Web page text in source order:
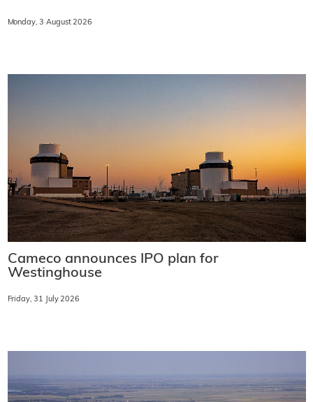
Monday, 3 August 2026
Cameco announces IPO plan for
Westinghouse
Friday, 31 July 2026